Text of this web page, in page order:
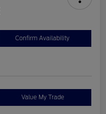
Confirm Availability
Value My Trade